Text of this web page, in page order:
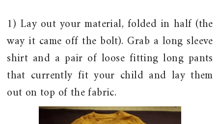
1) Lay out your material, folded in half (the
way it came off the bolt). Grab a long sleeve
shirt and a pair of loose fitting long pants
that currently fit your child and lay them
out on top of the fabric.